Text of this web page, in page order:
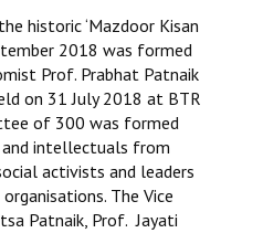
historic ‘Mazdoor Kisan
2018 was formed
Prof. Prabhat Patnaik
on 31 July 2018 at BTR
of 300 was formed
and intellectuals from
activists and leaders
The Vice
Patnaik, Prof. Jayati